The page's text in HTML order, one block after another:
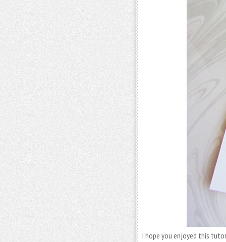
I hope you enjoyed this